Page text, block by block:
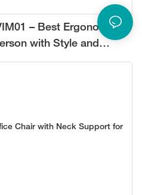
– Best Ergonomic
with Style and